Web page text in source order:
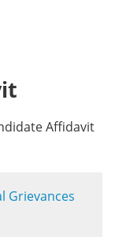
Affidavit
Grievances